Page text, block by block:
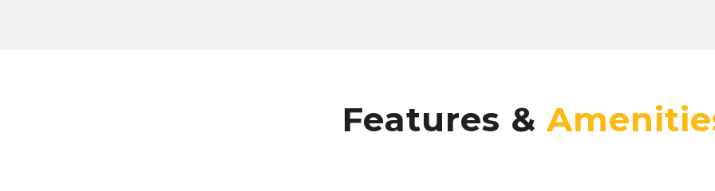
Features &